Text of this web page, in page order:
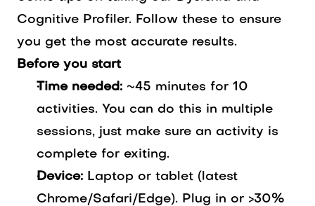
Cognitive Profiler. Follow these to ensure
you get the most accurate results.
Before you start
Time needed: ~45 minutes for 10
activities. You can do this in multiple
sessions, just make sure an activity is
complete for exiting.
Device: Laptop or tablet (latest
Chrome/Safari/Edge). Plug in or >30%